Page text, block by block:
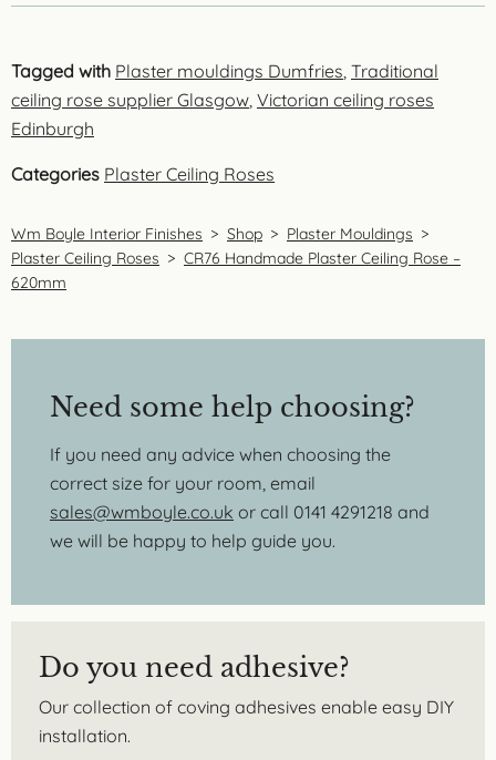
Tagged with Plaster mouldings Dumfries, Traditional
ceiling rose supplier Glasgow, Victorian ceiling roses
Edinburgh
Categories Plaster Ceiling Roses
Wm Boyle Interior Finishes > Shop > Plaster Mouldings >
Plaster Ceiling Roses > CR76 Handmade Plaster Ceiling Rose –
620mm
Need some help choosing?
If you need any advice when choosing the
correct size for your room, email
sales@wmboyle.co.uk or call 0141 4291218 and
we will be happy to help guide you.
Do you need adhesive?
Our collection of coving adhesives enable easy DIY
installation.